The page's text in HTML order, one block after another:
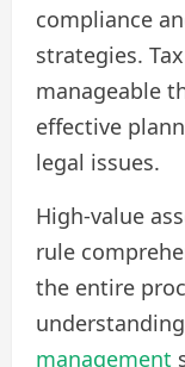
compliance
strategies.
manageable
effective
legal issues.
High-value
rule
the entire
management